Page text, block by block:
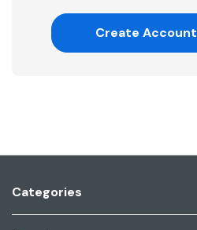
Create Account
Categories